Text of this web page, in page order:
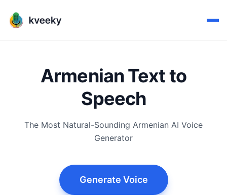
Armenian Text to
Speech
The Most Natural-Sounding Armenian AI Voice
Generator
Generate Voice